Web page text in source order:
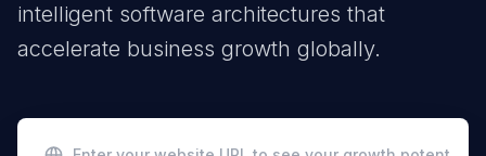
intelligent software architectures that
accelerate business growth globally.